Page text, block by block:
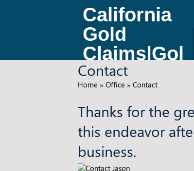
California
Gold
Claims|Gol
d Claims
for Sale
Contact
Home » Office » Contact
Thanks for the
this endeavor
business.